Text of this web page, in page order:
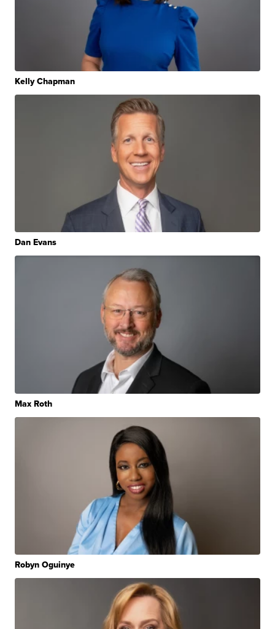
Kelly Chapman
Dan Evans
Max Roth
Robyn Oguinye